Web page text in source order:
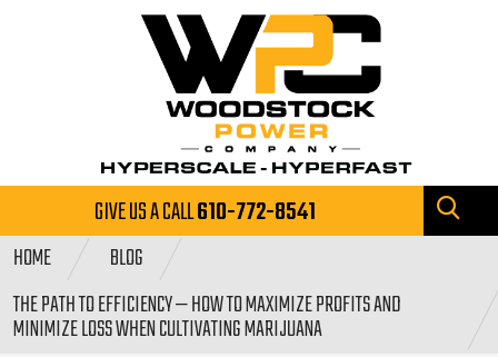
GIVE US A CALL610-772-8541
HOME
BLOG
THE PATH TO EFFICIENCY — HOW TO MAXIMIZE PROFITS AND
MINIMIZE LOSS WHEN CULTIVATING MARIJUANA